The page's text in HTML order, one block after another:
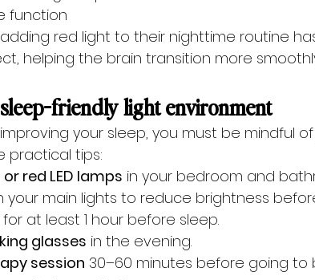
function
red light to their nighttime routine
helping the brain transition more
friendly light environment
your sleep, you must be mindful
practical tips:
red LED lamps in your bedroom and
your main lights to reduce brightness
for at least 1 hour before sleep.
glasses in the evening.
session 30–60 minutes before going to